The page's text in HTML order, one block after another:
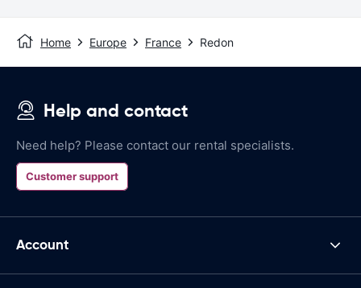
Home Europe France Redon
Help and contact
Need help? Please contact our rental specialists.
Customer support
Account